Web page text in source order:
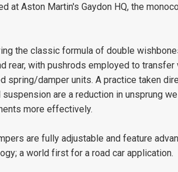
at Aston Martin's Gaydon HQ, the
the classic formula of double
rear, with pushrods employed to
spring/damper units. A practice taken
suspension are a reduction in unsprung
more effectively.
are fully adjustable and feature
a world first for a road car application.